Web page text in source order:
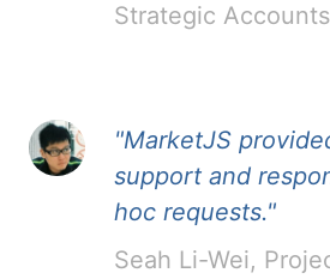
Strategic
"MarketJS
support and
hoc requests."
Seah Li-Wei,